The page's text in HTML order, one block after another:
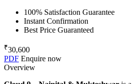
100% Satisfaction Guarantee
Instant Confirmation
Best Price Guaranteed
₹30,600
PDF Enquire now
Overview